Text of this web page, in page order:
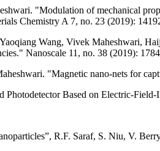
"Modulation of mechanical
Chemistry A 7, no. 23 (2019):
Wang, Vivek Maheshwari,
Nanoscale 11, no. 38 (2019):
"Magnetic nano-nets for
Photodetector Based on Electric-
R.F. Saraf, S. Niu, V.